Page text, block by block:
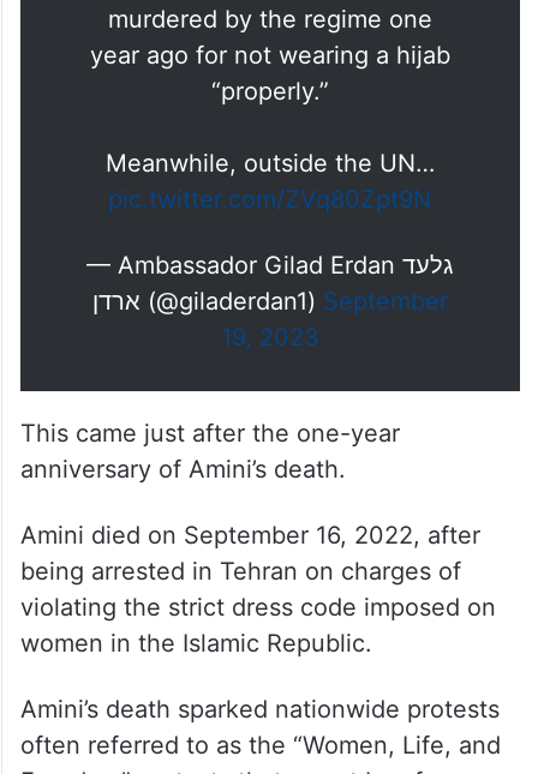
murdered by the regime one
year ago for not wearing a hijab
“properly.”
Meanwhile, outside the UN…
pic.twitter.com/ZVq80Zpt9N
— Ambassador Gilad Erdan גלעד
ארדן (@giladerdan1) September
19, 2023
This came just after the one-year
anniversary of Amini’s death.
Amini died on September 16, 2022, after
being arrested in Tehran on charges of
violating the strict dress code imposed on
women in the Islamic Republic.
Amini’s death sparked nationwide protests
often referred to as the “Women, Life, and